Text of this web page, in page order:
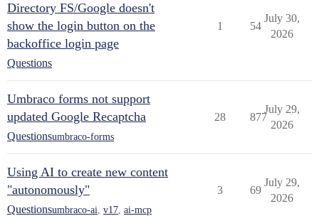
Directory FS/Google doesn't
show the login button on the
backoffice login page
Questions
1 54
July 30,
2026
Umbraco forms not support
updated Google Recaptcha
Questionsumbraco-forms
28 877
July 29,
2026
Using AI to create new content
"autonomously"
Questionsumbraco-ai v17 ai-mcp
3 69
July 29,
2026